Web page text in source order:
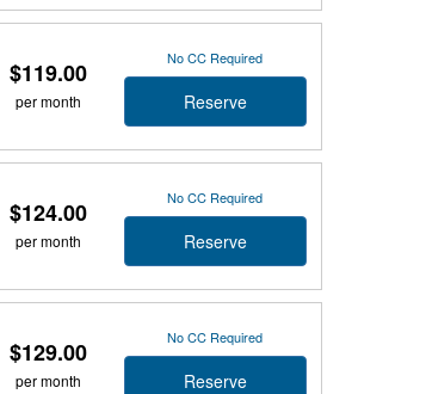
$119.00
per month
No CC Required
Reserve
$124.00
per month
No CC Required
Reserve
$129.00
per month
No CC Required
Reserve